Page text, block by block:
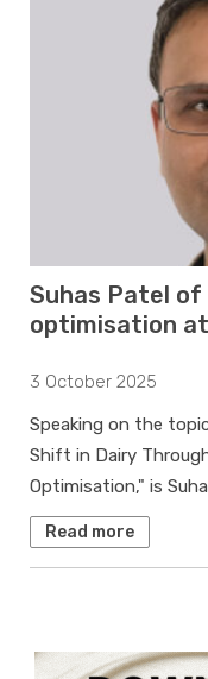
Suhas Patel of
optimisation
3 October 2025
Speaking on the
Shift in Dairy
Optimisation," is
Read more